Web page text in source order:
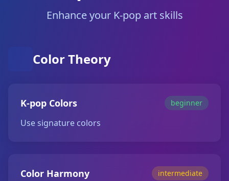
Enhance your K-pop art skills
Color Theory
K-pop Colors beginner
Use signature colors
Color Harmony intermediate